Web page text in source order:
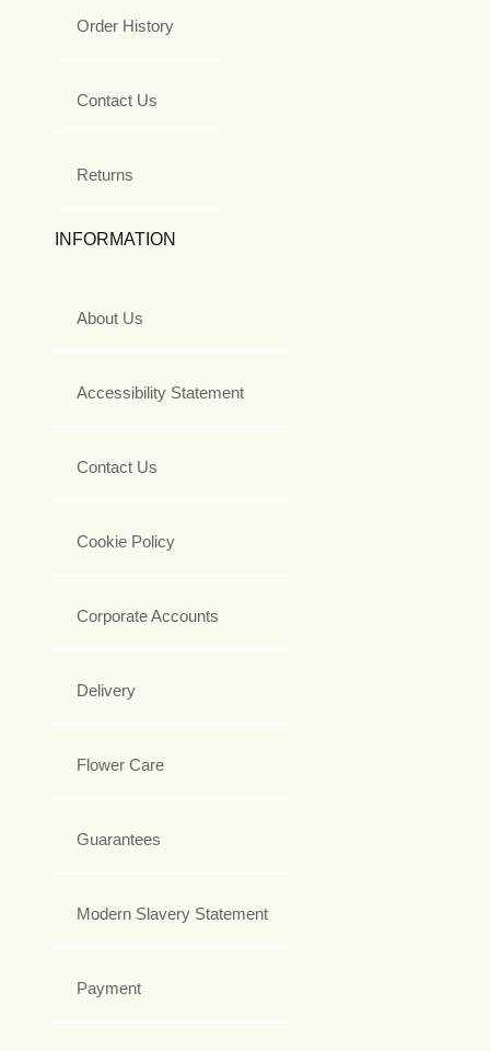
Order History
Contact Us
Returns
INFORMATION
About Us
Accessibility Statement
Contact Us
Cookie Policy
Corporate Accounts
Delivery
Flower Care
Guarantees
Modern Slavery Statement
Payment